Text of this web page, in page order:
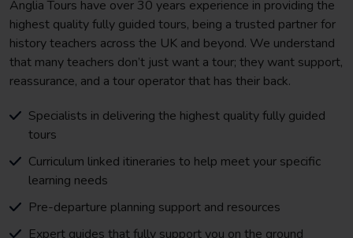
Anglia Tours have over 30 years experience in providing the
highest quality fully guided tours, being a trusted partner for
history teachers across the UK and beyond. We understand
that many teachers don’t just want a tour; they want support,
reassurance, and a tour operator that has their back.
Specialists in delivering the highest quality fully guided
tours
Curriculum linked itineraries to help meet your specific
learning needs
Pre-departure planning support and resources
Expert guides that fully support you on the ground